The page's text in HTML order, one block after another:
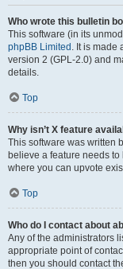
Who wrote this bulletin
This software (in its
phpBB Limited . It is made
version 2 (GPL-2.0) and
details.
Top
Why isn’t X feature
This software was written
believe a feature needs
where you can upvote
Top
Who do I contact about
Any of the administrators
appropriate point of
then you should contact